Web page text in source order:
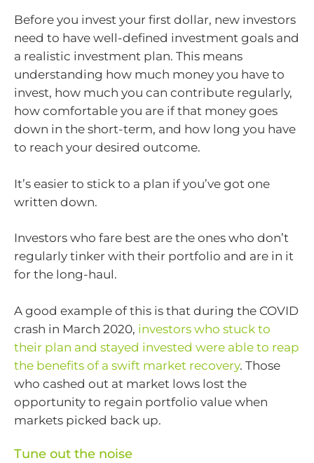
Before you invest your first dollar, new investors
need to have well-defined investment goals and
a realistic investment plan. This means
understanding how much money you have to
invest, how much you can contribute regularly,
how comfortable you are if that money goes
down in the short-term, and how long you have
to reach your desired outcome.
It’s easier to stick to a plan if you’ve got one
written down.
Investors who fare best are the ones who don’t
regularly tinker with their portfolio and are in it
for the long-haul.
A good example of this is that during the COVID
crash in March 2020, investors who stuck to
their plan and stayed invested were able to reap
the benefits of a swift market recovery. Those
who cashed out at market lows lost the
opportunity to regain portfolio value when
markets picked back up.
Tune out the noise